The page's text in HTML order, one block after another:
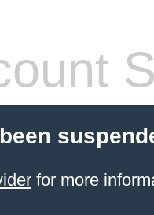
for more